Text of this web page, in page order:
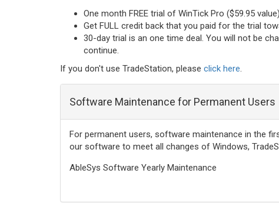
One month FREE trial of WinTick Pro ($59.95 value)
Get FULL credit back that you paid for the trial
30-day trial is an one time deal. You will not be
continue.
If you don't use TradeStation, please click here.
Software Maintenance for Permanent Users
For permanent users, software maintenance in the
our software to meet all changes of Windows,
AbleSys Software Yearly Maintenance